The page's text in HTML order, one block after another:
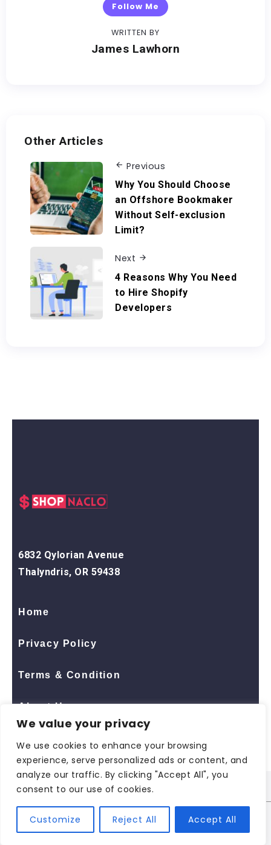
We value your privacy
We use cookies to enhance your browsing
experience, serve personalized ads or content, and
analyze our traffic. By clicking "Accept All", you
consent to our use of cookies.
Customize Reject All Accept All
Follow Me
WRITTEN BY
James Lawhorn
Other Articles
Previous
Why You Should Choose
an Offshore Bookmaker
Without Self-exclusion
Limit?
Next
4 Reasons Why You Need
to Hire Shopify
Developers
6832 Qylorian Avenue
Thalyndris, OR 59438
Home
Privacy Policy
Terms & Condition
About Us
© 2026 All Rights ReservedShopNaclo| ShopNaclo